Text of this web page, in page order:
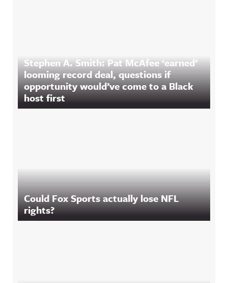
Stephen A. Smith: Pat McAfee ‘earned’
looming record deal, questions if
opportunity would’ve come to a Black
host first
Could Fox Sports actually lose NFL
rights?